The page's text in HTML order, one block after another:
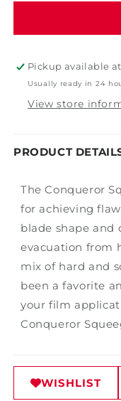
Pickup available
Usually ready in 24
View store
PRODUCT
The Conqueror
for achieving
blade shape and
evacuation from
mix of hard and
been a favorite
your film
Conqueror
WISHLIST